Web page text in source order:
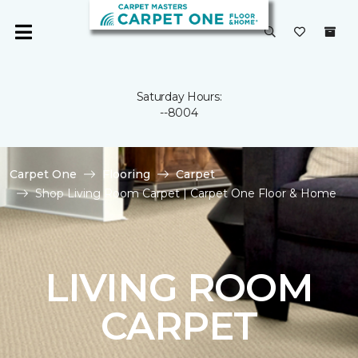
Saturday Hours:
--8004
Carpet One Flooring
Carpet
Shop Living Room Carpet | Carpet One Floor & Home
LIVING ROOM
CARPET